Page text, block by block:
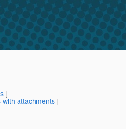
]
with attachments]